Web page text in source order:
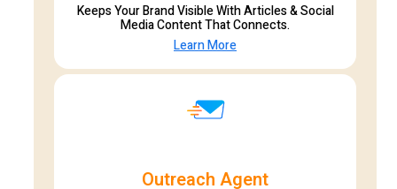
Keeps Your Brand Visible With Articles & Social
Media Content That Connects.
Learn More
Outreach Agent